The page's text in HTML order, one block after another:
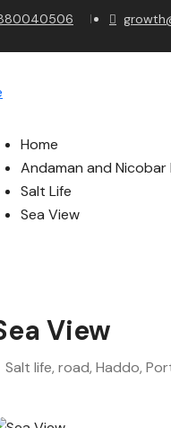
Home
Andaman and Nicobar
Salt Life
Sea View
View
Salt life, road, Haddo,